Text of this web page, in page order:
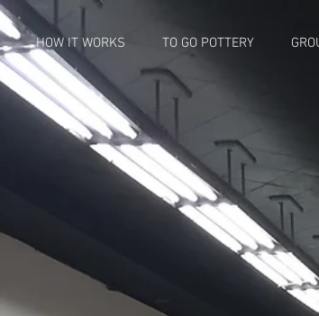
HOW IT WORKS TO GO POTTERY